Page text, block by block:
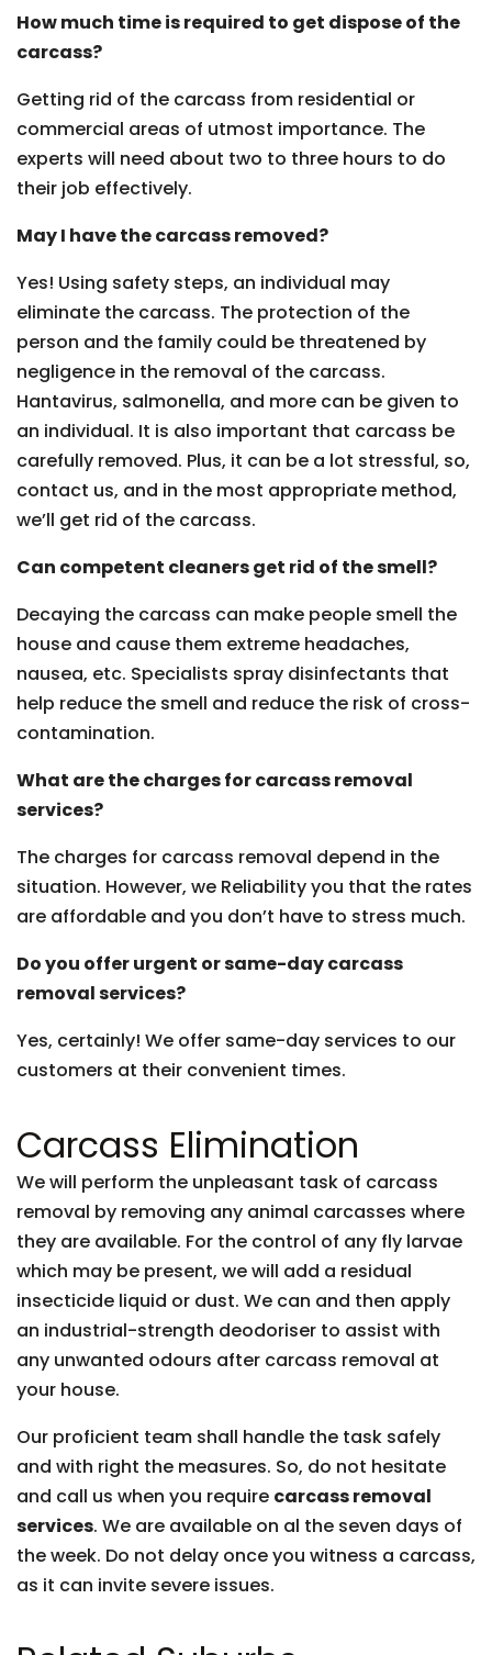
How much time is required to get dispose of the
carcass?
Getting rid of the carcass from residential or
commercial areas of utmost importance. The
experts will need about two to three hours to do
their job effectively.
May I have the carcass removed?
Yes! Using safety steps, an individual may
eliminate the carcass. The protection of the
person and the family could be threatened by
negligence in the removal of the carcass.
Hantavirus, salmonella, and more can be given to
an individual. It is also important that carcass be
carefully removed. Plus, it can be a lot stressful, so,
contact us, and in the most appropriate method,
we’ll get rid of the carcass.
Can competent cleaners get rid of the smell?
Decaying the carcass can make people smell the
house and cause them extreme headaches,
nausea, etc. Specialists spray disinfectants that
help reduce the smell and reduce the risk of cross-
contamination.
What are the charges for carcass removal
services?
The charges for carcass removal depend in the
situation. However, we Reliability you that the rates
are affordable and you don’t have to stress much.
Do you offer urgent or same-day carcass
removal services?
Yes, certainly! We offer same-day services to our
customers at their convenient times.
Carcass Elimination
We will perform the unpleasant task of carcass
removal by removing any animal carcasses where
they are available. For the control of any fly larvae
which may be present, we will add a residual
insecticide liquid or dust. We can and then apply
an industrial-strength deodoriser to assist with
any unwanted odours after carcass removal at
your house.
Our proficient team shall handle the task safely
and with right the measures. So, do not hesitate
and call us when you require carcass removal
services. We are available on al the seven days of
the week. Do not delay once you witness a carcass,
as it can invite severe issues.